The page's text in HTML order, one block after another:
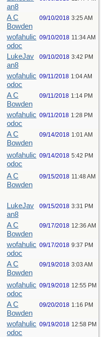
an8
A C
Bowden
09/10/2018 3:25 AM
wofahulic
odoc
09/10/2018 11:34 AM
LukeJav
an8
09/10/2018 3:42 PM
wofahulic
odoc
09/11/2018 1:04 AM
A C
Bowden
09/11/2018 1:14 PM
wofahulic
odoc
09/11/2018 1:28 PM
A C
Bowden
09/14/2018 1:01 AM
wofahulic
odoc
09/14/2018 5:42 PM
A C
Bowden
09/15/2018 11:48 AM
LukeJav
an8
09/15/2018 3:31 PM
A C
Bowden
09/17/2018 12:36 AM
wofahulic
odoc
09/17/2018 9:37 PM
A C
Bowden
09/19/2018 3:03 AM
wofahulic
odoc
09/19/2018 12:55 PM
A C
Bowden
09/20/2018 1:16 PM
wofahulic
odoc
09/19/2018 12:58 PM